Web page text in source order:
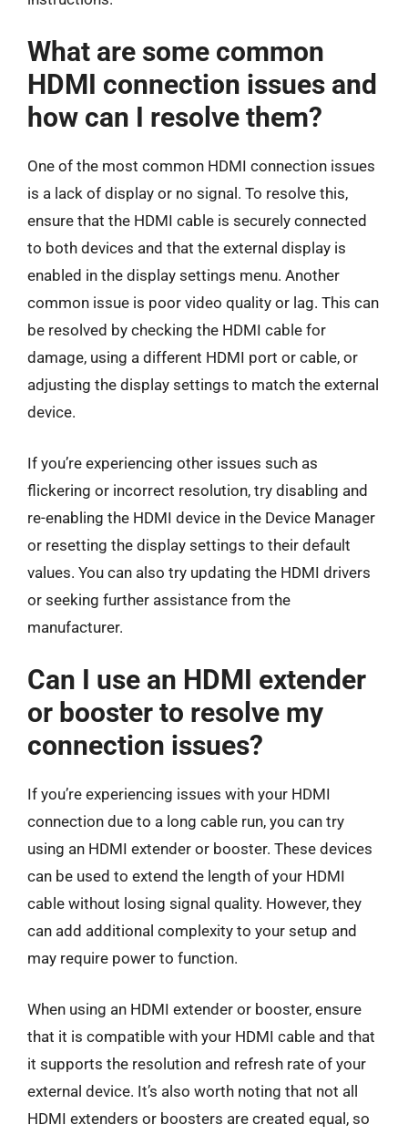
What are some common
HDMI connection issues and
how can I resolve them?
One of the most common HDMI connection issues
is a lack of display or no signal. To resolve this,
ensure that the HDMI cable is securely connected
to both devices and that the external display is
enabled in the display settings menu. Another
common issue is poor video quality or lag. This can
be resolved by checking the HDMI cable for
damage, using a different HDMI port or cable, or
adjusting the display settings to match the external
device.
If you’re experiencing other issues such as
flickering or incorrect resolution, try disabling and
re-enabling the HDMI device in the Device Manager
or resetting the display settings to their default
values. You can also try updating the HDMI drivers
or seeking further assistance from the
manufacturer.
Can I use an HDMI extender
or booster to resolve my
connection issues?
If you’re experiencing issues with your HDMI
connection due to a long cable run, you can try
using an HDMI extender or booster. These devices
can be used to extend the length of your HDMI
cable without losing signal quality. However, they
can add additional complexity to your setup and
may require power to function.
When using an HDMI extender or booster, ensure
that it is compatible with your HDMI cable and that
it supports the resolution and refresh rate of your
external device. It’s also worth noting that not all
HDMI extenders or boosters are created equal, so